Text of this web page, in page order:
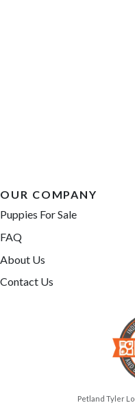
OUR COMPANY
Puppies For Sale
FAQ
About Us
Contact Us
Petland Tyler